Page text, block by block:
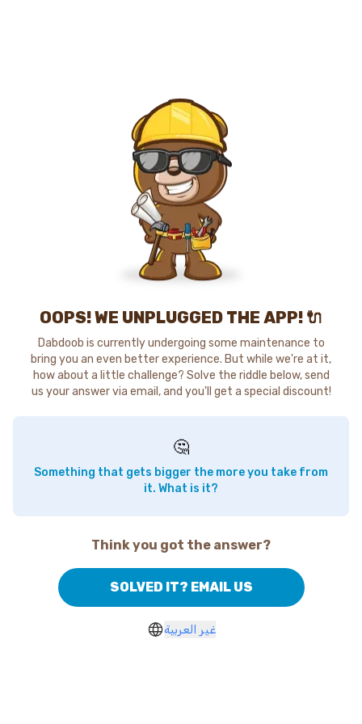
OOPS! WE UNPLUGGED THE APP! 🔌
Dabdoob is currently undergoing some maintenance to
bring you an even better experience. But while we're at it,
how about a little challenge? Solve the riddle below, send
us your answer via email, and you'll get a special discount!
🤔
Something that gets bigger the more you take from
it. What is it?
Think you got the answer?
SOLVED IT? EMAIL US
غير العربية